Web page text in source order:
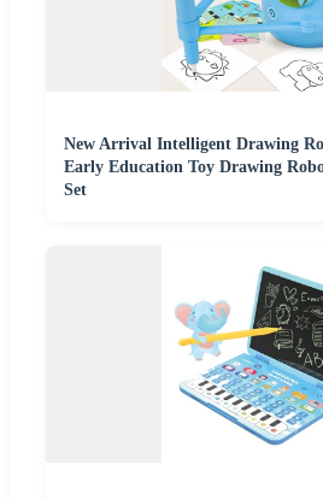
New Arrival Intelligent Drawing
Early Education Toy Drawing
Set